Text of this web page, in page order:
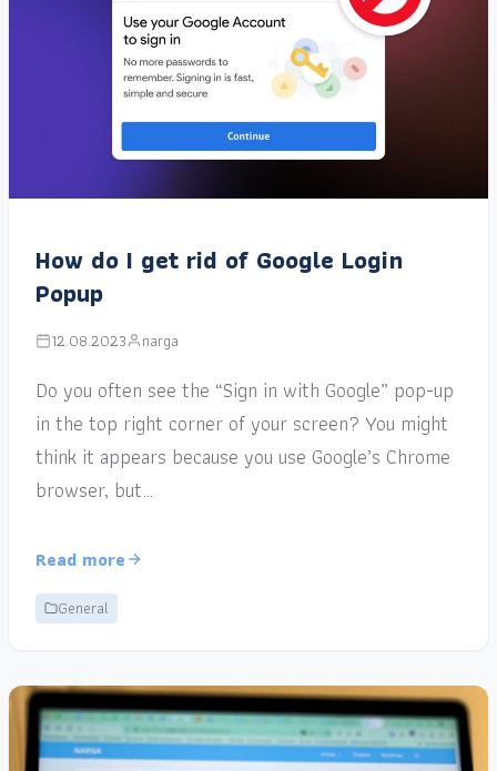
How do I get rid of Google Login
Popup
12.08.2023 narga
Do you often see the “Sign in with Google” pop-up
in the top right corner of your screen? You might
think it appears because you use Google’s Chrome
browser, but…
Read more
General